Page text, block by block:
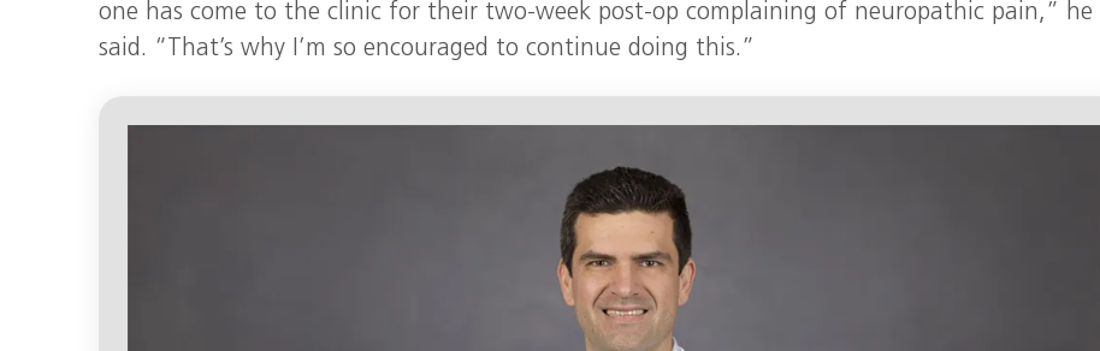
one has come to the clinic for their two‑week post‑op complaining of neuropathic pain,” he
said. “That’s why I’m so encouraged to continue doing this.”